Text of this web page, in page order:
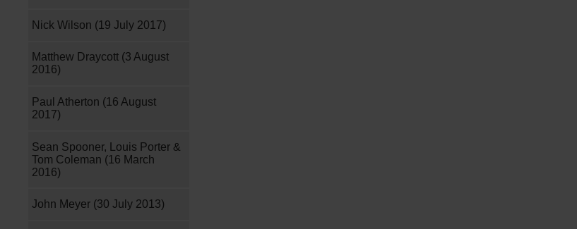
Nick Wilson (19 July 2017)
Matthew Draycott (3 August
2016)
Paul Atherton (16 August
2017)
Sean Spooner, Louis Porter &
Tom Coleman (16 March
2016)
John Meyer (30 July 2013)